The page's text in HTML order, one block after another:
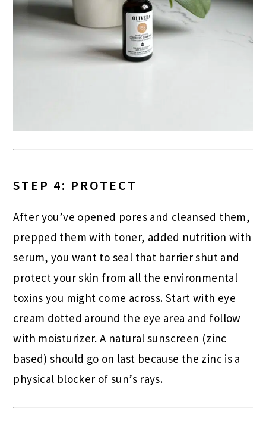
STEP 4: PROTECT
After you’ve opened pores and cleansed them,
prepped them with toner, added nutrition with
serum, you want to seal that barrier shut and
protect your skin from all the environmental
toxins you might come across. Start with eye
cream dotted around the eye area and follow
with moisturizer. A natural sunscreen (zinc
based) should go on last because the zinc is a
physical blocker of sun’s rays.